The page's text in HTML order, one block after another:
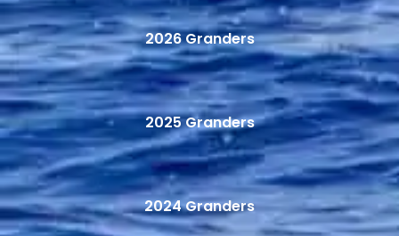
2026 Granders
2025 Granders
2024 Granders